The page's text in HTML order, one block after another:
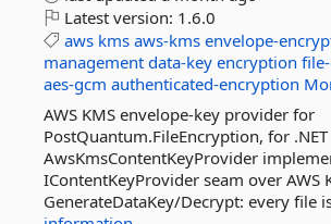
Latest version: 1.6.0
aws kms aws-kms envelope-
management data-key encryption
aes-gcm authenticated-encryption
AWS KMS envelope-key provider for
PostQuantum.FileEncryption, for .NET
AwsKmsContentKeyProvider
IContentKeyProvider seam over AWS
GenerateDataKey/Decrypt: every file